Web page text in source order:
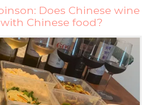
Does Chinese wine
Chinese food?